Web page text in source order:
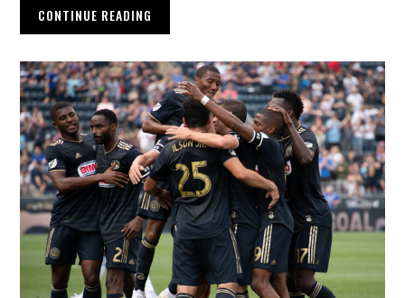
CONTINUE READING